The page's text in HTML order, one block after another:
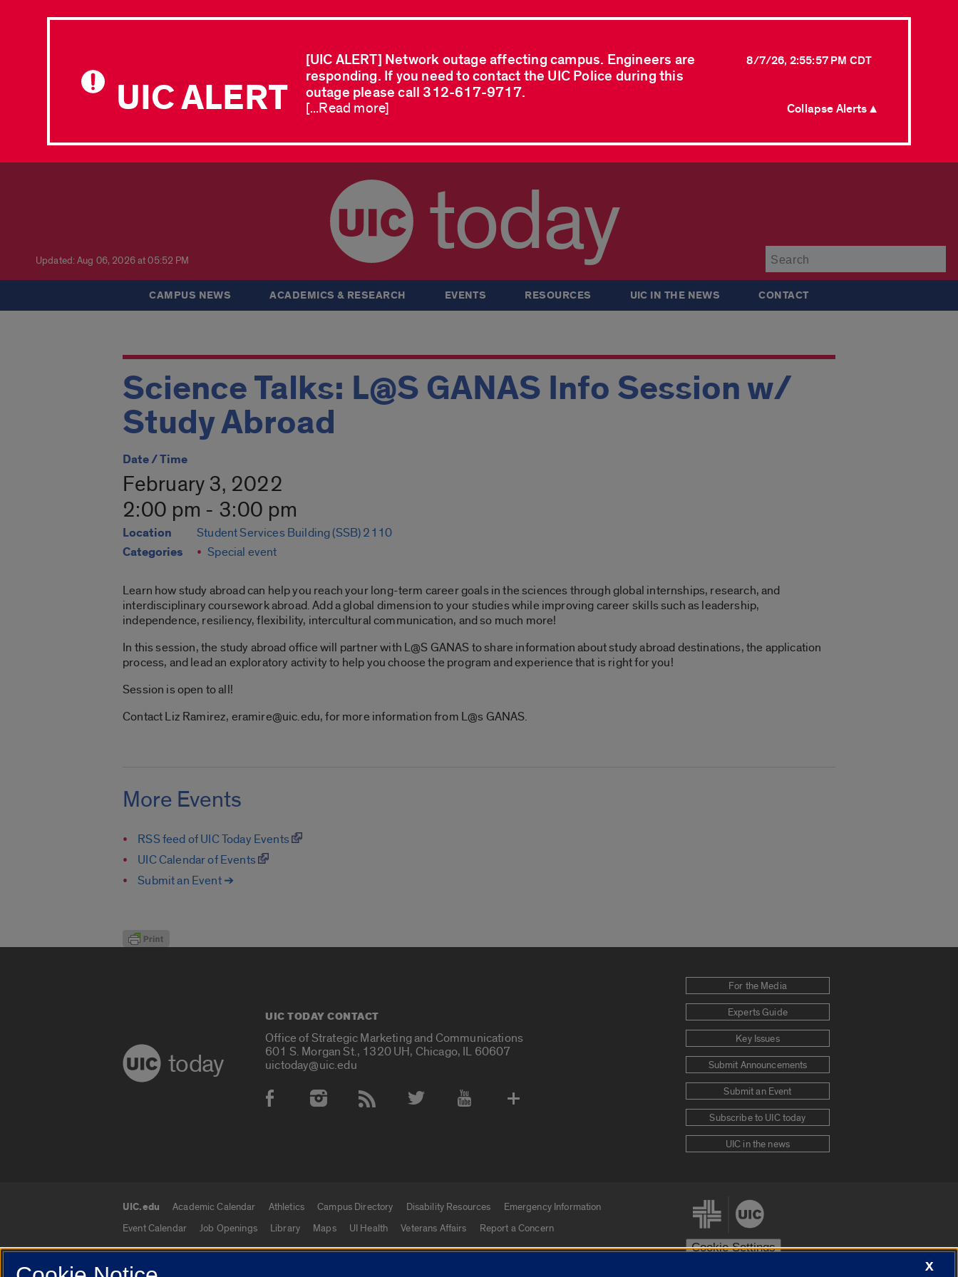
UIC ALERT
[UIC ALERT] Network outage affecting campus. Engineers are
responding. If you need to contact the UIC Police during this
outage please call 312-617-9717.
8/7/26, 2:55:57 PM CDT
[...Read more] Collapse Alerts ▲
Updated: Aug 06, 2026 at 05:52 PM today
CAMPUS NEWS ACADEMICS & RESEARCH EVENTS RESOURCES UIC IN THE NEWS CONTACT
Science Talks: L@S GANAS Info Session w/
Study Abroad
Date / Time
February 3, 2022
2:00 pm - 3:00 pm
Location Student Services Building (SSB) 2110
Categories Special event
Learn how study abroad can help you reach your long-term career goals in the sciences through global internships, research, and
interdisciplinary coursework abroad. Add a global dimension to your studies while improving career skills such as leadership,
independence, resiliency, flexibility, intercultural communication, and so much more!
In this session, the study abroad office will partner with L@S GANAS to share information about study abroad destinations, the application
process, and lead an exploratory activity to help you choose the program and experience that is right for you!
Session is open to all!
Contact Liz Ramirez, eramire@uic.edu, for more information from L@s GANAS.
More Events
RSS feed of UIC Today Events
UIC Calendar of Events
Submit an Event ➔
today
UIC TODAY CONTACT
Office of Strategic Marketing and Communications
601 S. Morgan St., 1320 UH, Chicago, IL 60607
uictoday@uic.edu
Social Media Accounts
For the Media
Experts Guide
Key Issues
Submit Announcements
Submit an Event
Subscribe to UIC today
UIC in the news
UIC.edu links
UIC.edu Academic Calendar Athletics Campus Directory Disability Resources
Emergency Information
Event Calendar
Job Openings Library Maps UI Health Veterans Affairs Report a Concern
Cookie Settings
X